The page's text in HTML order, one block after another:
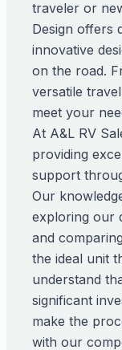
traveler or
Design offers
innovative
on the road.
versatile
meet your
At A&L RV
providing
support
Our
exploring our
and
the ideal unit
understand
significant
make the
with our